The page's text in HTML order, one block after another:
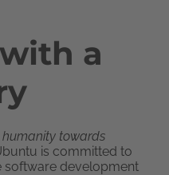
a
humanity towards
is committed to
software development